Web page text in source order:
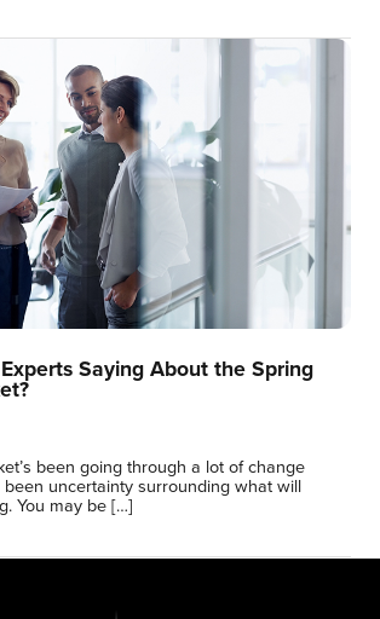
Saying About the Spring
been going through a lot of change
been uncertainty surrounding what will
You may be […]